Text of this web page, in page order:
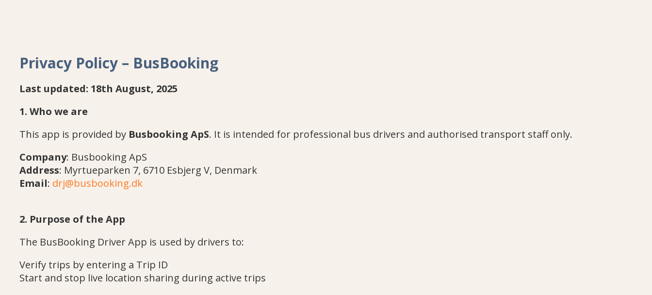
Privacy Policy – BusBooking
Last updated: 18th August, 2025
1. Who we are
This app is provided by Busbooking ApS. It is intended for professional bus drivers and authorised transport staff only.
Company: Busbooking ApS
Address: Myrtueparken 7, 6710 Esbjerg V, Denmark
Email: drj@busbooking.dk
2. Purpose of the App
The BusBooking Driver App is used by drivers to:
Verify trips by entering a Trip ID
Start and stop live location sharing during active trips